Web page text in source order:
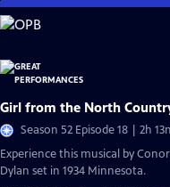
Skip
to
Content
Girl from the North
Season 52 Episode 18 | 2h
Experience this musical by
Dylan set in 1934 Minnesota.